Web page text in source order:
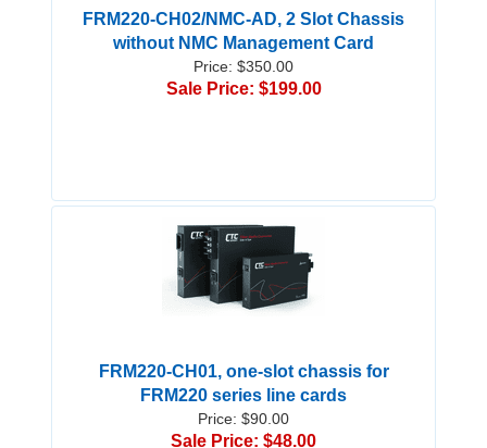
FRM220-CH02/NMC-AD, 2 Slot Chassis
without NMC Management Card
Price: $350.00
Sale Price: $199.00
FRM220-CH01, one-slot chassis for
FRM220 series line cards
Price: $90.00
Sale Price: $48.00